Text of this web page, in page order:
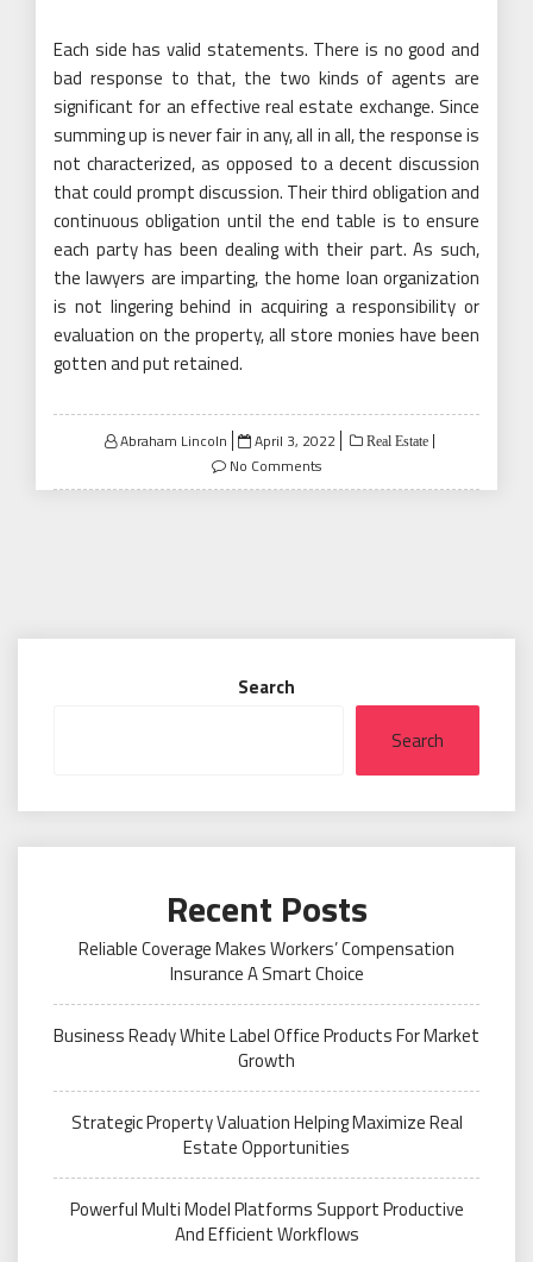
Each side has valid statements. There is no good and
bad response to that, the two kinds of agents are
significant for an effective real estate exchange. Since
summing up is never fair in any, all in all, the response is
not characterized, as opposed to a decent discussion
that could prompt discussion. Their third obligation and
continuous obligation until the end table is to ensure
each party has been dealing with their part. As such,
the lawyers are imparting, the home loan organization
is not lingering behind in acquiring a responsibility or
evaluation on the property, all store monies have been
gotten and put retained.
Abraham Lincoln
Posted
on
April 3, 2022 Real Estate
No Comments
Search
Search
Recent Posts
Reliable Coverage Makes Workers’ Compensation
Insurance A Smart Choice
Business Ready White Label Office Products For Market
Growth
Strategic Property Valuation Helping Maximize Real
Estate Opportunities
Powerful Multi Model Platforms Support Productive
And Efficient Workflows